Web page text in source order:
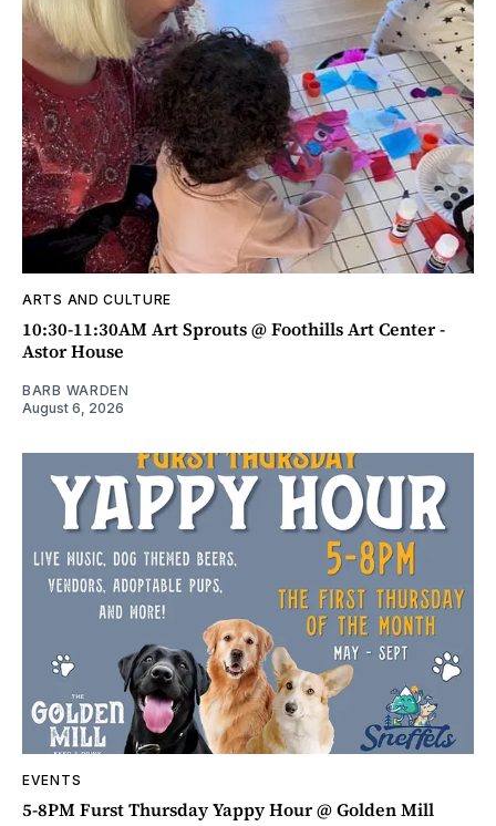
ARTS AND CULTURE
10:30-11:30AM Art Sprouts @ Foothills Art Center -
Astor House
BARB WARDEN
August 6, 2026
EVENTS
5-8PM Furst Thursday Yappy Hour @ Golden Mill